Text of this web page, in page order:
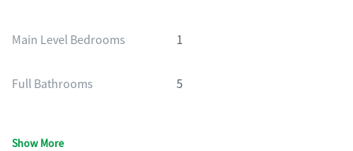
Main Level Bedrooms 1
Full Bathrooms 5
Show More